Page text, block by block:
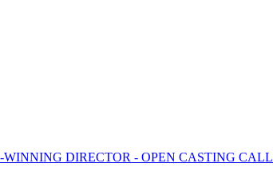
WINNING DIRECTOR - OPEN CASTING CALL